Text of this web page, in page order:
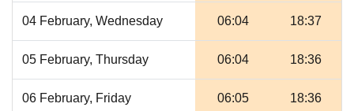
04 February, Wednesday 06:04 18:37
05 February, Thursday 06:04 18:36
06 February, Friday 06:05 18:36